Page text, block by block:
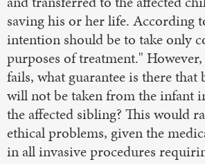
saving his or her life. According
intention should be to take only
purposes of treatment."
fails, what guarantee is there that
will not be taken from the infant
the affected sibling? This would
ethical problems, given the
in all invasive procedures